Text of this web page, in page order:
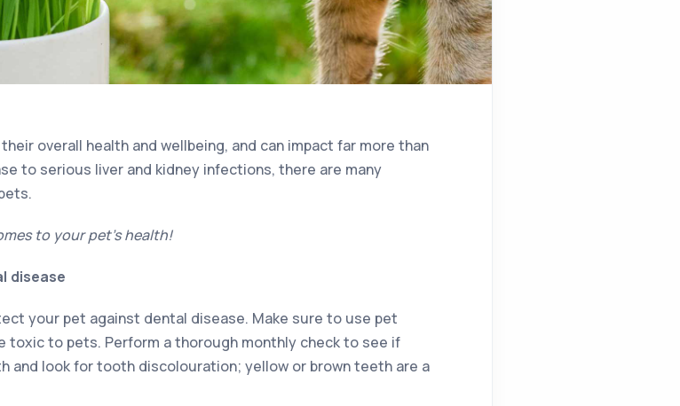
overall health and wellbeing, and can impact far more than
to serious liver and kidney infections, there are many
to your pet’s health!
disease
your pet against dental disease. Make sure to use pet
toxic to pets. Perform a thorough monthly check to see if
and look for tooth discolouration; yellow or brown teeth are a